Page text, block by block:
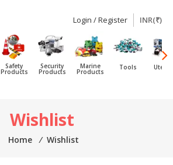
Login / Register INR(₹)
Safety
Products
Security
Products
Marine
Products
Tools
Wishlist
Home ⁄ Wishlist